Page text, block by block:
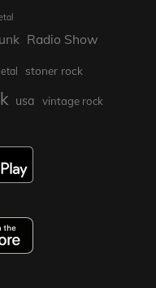
Radio Show
stoner rock
usa vintage rock